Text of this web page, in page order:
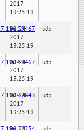
2017
13:25:19
02-24-
2017
13:25:19
udp
02-24-
2017
13:25:19
udp
02-24-
2017
13:25:19
udp
02-24-
udp